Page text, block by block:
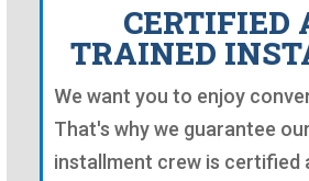
CERTIFIED
TRAINED
We want you to enjoy
That's why we guarantee
installment crew is certified